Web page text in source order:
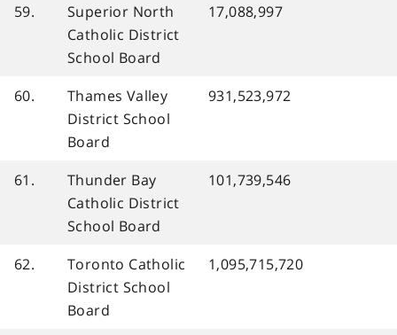
59.
Superior North
Catholic District
School Board
17,088,997
60.
Thames Valley
District School
Board
931,523,972
61.
Thunder Bay
Catholic District
School Board
101,739,546
62.
Toronto Catholic
District School
Board
1,095,715,720